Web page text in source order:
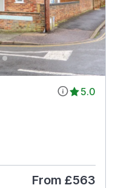
5.0
From £563